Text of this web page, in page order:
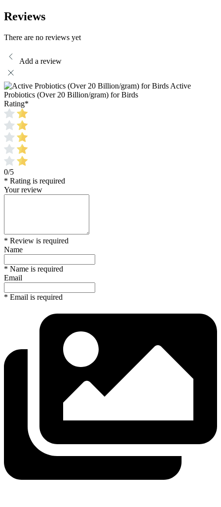
Reviews
There are no reviews yet
Add a review
Active
Probiotics (Over 20 Billion/gram) for Birds
Rating*
0/5
* Rating is required
Your review
* Review is required
Name
* Name is required
Email
* Email is required